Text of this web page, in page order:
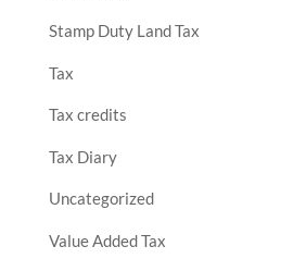
Stamp Duty Land Tax
Tax
Tax credits
Tax Diary
Uncategorized
Value Added Tax